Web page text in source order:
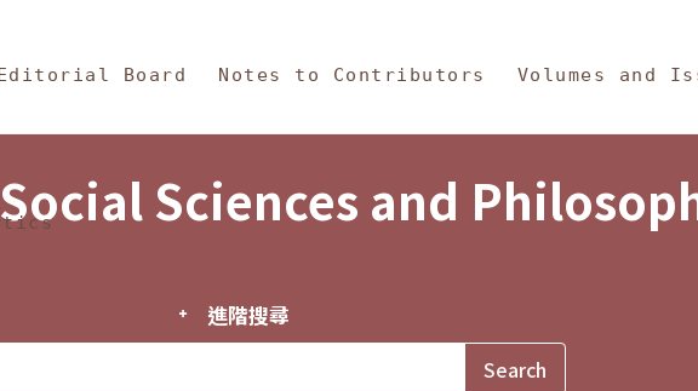
Philosophy
Board Notes to Contributors Volumes and
Sciences and
進階搜尋